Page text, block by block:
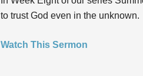
to trust God even in the unknown.
Watch This Sermon